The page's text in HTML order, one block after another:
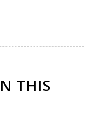
THIS